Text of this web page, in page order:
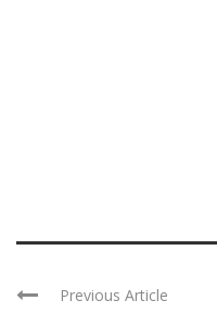
Previous Article